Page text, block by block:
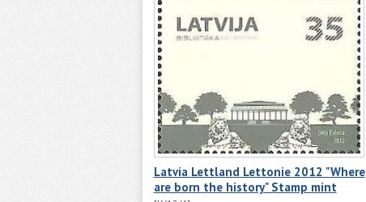
Latvia Lettland Lettonie 2012 "Where
are born the history" Stamp mint